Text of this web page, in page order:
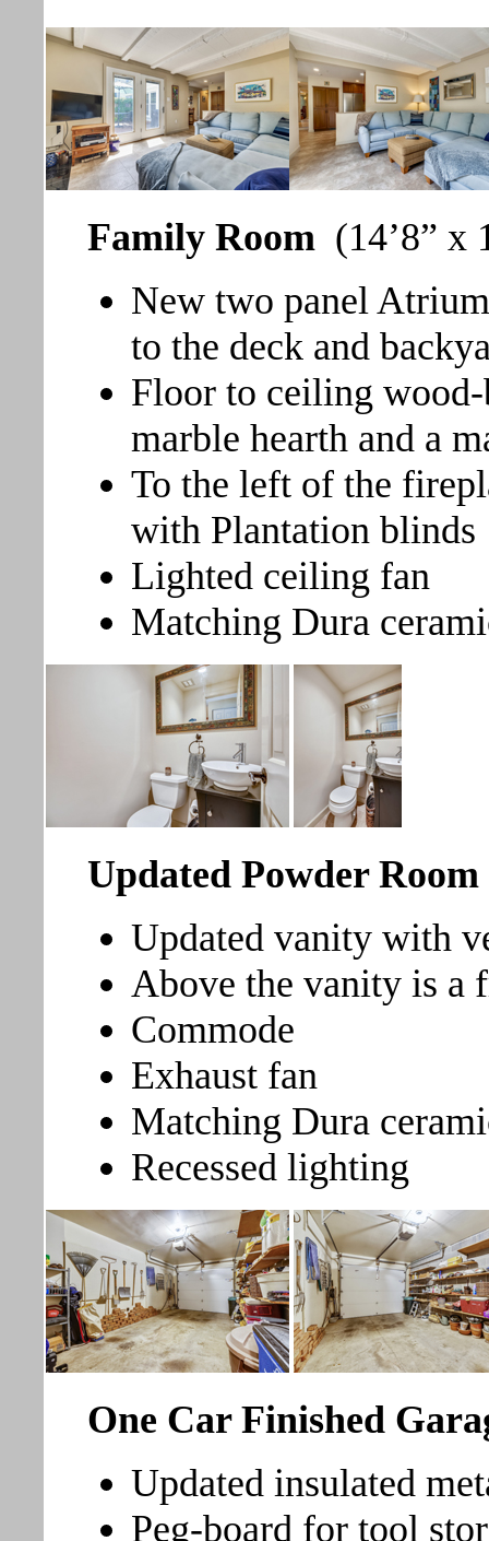
Family Room (14’8” x
New two panel
to the deck and
Floor to ceiling
marble hearth and a
To the left of the
with Plantation blinds
Lighted ceiling fan
Matching Dura
Updated Powder Room
Updated vanity with
Above the vanity is a
Commode
Exhaust fan
Matching Dura
Recessed lighting
One Car Finished
Updated insulated
Peg-board for tool